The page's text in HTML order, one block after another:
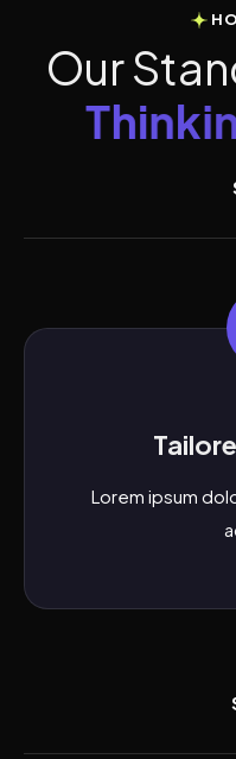
OurStan
Thinkin
Lorem ipsum